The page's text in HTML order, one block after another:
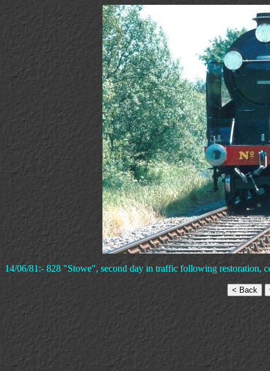
14/06/81:- 828 "Stowe", second day in traffic following restoration,